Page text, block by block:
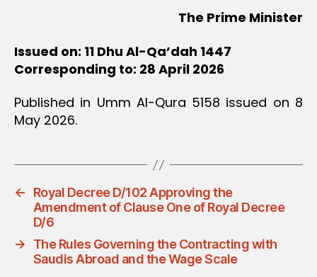
The Prime Minister
Issued on: 11 Dhu Al-Qa’dah 1447
Corresponding to: 28 April 2026
Published in Umm Al-Qura 5158 issued on 8
May 2026.
←
Royal Decree D/102 Approving the
Amendment of Clause One of Royal Decree
D/6
→
The Rules Governing the Contracting with
Saudis Abroad and the Wage Scale